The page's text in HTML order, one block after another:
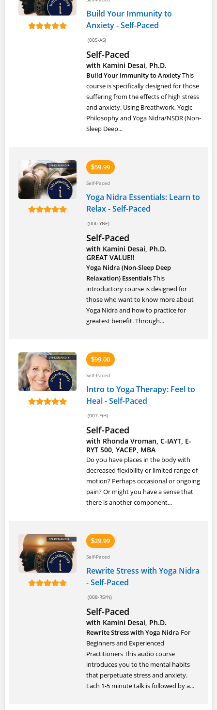
Build Your Immunity to
Anxiety - Self-Paced
(005-AS)
Self-Paced
with Kamini Desai, Ph.D.
Build Your Immunity to AnxietyThis
course is specifically designed for those
suffering from the effects of high stress
and anxiety. Using Breathwork, Yogic
Philosophy and Yoga Nidra/NSDR (Non-
Sleep Deep...
$59.99
Self-Paced
Yoga Nidra Essentials: Learn to
Relax - Self-Paced
(006-YNE)
Self-Paced
with Kamini Desai, Ph.D.
GREAT VALUE!!
Yoga Nidra (Non-Sleep Deep
Relaxation) EssentialsThis
introductory course is designed for
those who want to know more about
Yoga Nidra and how to practice for
greatest benefit. Through...
$99.00
Self-Paced
Intro to Yoga Therapy: Feel to
Heal - Self-Paced
(007-FtH)
Self-Paced
with Rhonda Vroman, C-IAYT, E-
RYT 500, YACEP, MBA
Do you have places in the body with
decreased flexibility or limited range of
motion? Perhaps occasional or ongoing
pain? Or might you have a sense that
there is another component...
$29.99
Self-Paced
Rewrite Stress with Yoga Nidra
- Self-Paced
(008-RSYN)
Self-Paced
with Kamini Desai, Ph.D.
Rewrite Stress with Yoga Nidra For
Beginners and Experienced
Practitioners This audio course
introduces you to the mental habits
that perpetuate stress and anxiety.
Each 1-5 minute talk is followed by a...